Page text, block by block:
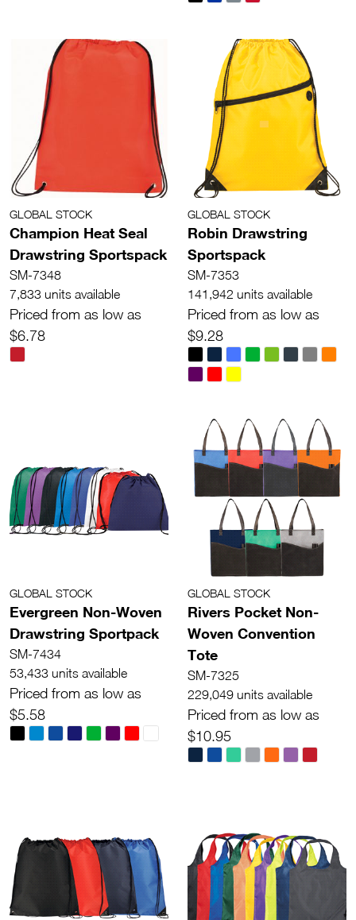
GLOBAL STOCK
Champion Heat Seal
Drawstring Sportspack
SM-7348
7,833 units available
Priced from as low as
$6.78
GLOBAL STOCK
Robin Drawstring
Sportspack
SM-7353
141,942 units available
Priced from as low as
$9.28
GLOBAL STOCK
Evergreen Non-Woven
Drawstring Sportpack
SM-7434
53,433 units available
Priced from as low as
$5.58
GLOBAL STOCK
Rivers Pocket Non-
Woven Convention
Tote
SM-7325
229,049 units available
Priced from as low as
$10.95